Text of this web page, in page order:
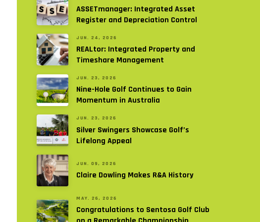
ASSETmanager: Integrated Asset
Register and Depreciation Control
JUN. 24, 2026
REALtor: Integrated Property and
Timeshare Management
JUN. 23, 2026
Nine-Hole Golf Continues to Gain
Momentum in Australia
JUN. 23, 2026
Silver Swingers Showcase Golf’s
Lifelong Appeal
JUN. 09, 2026
Claire Dowling Makes R&A History
MAY. 26, 2026
Congratulations to Sentosa Golf Club